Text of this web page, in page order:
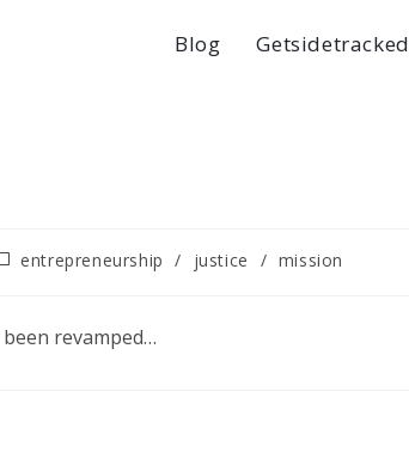
Blog Getsidetracked
entrepreneurship / justice / mission
revamped…